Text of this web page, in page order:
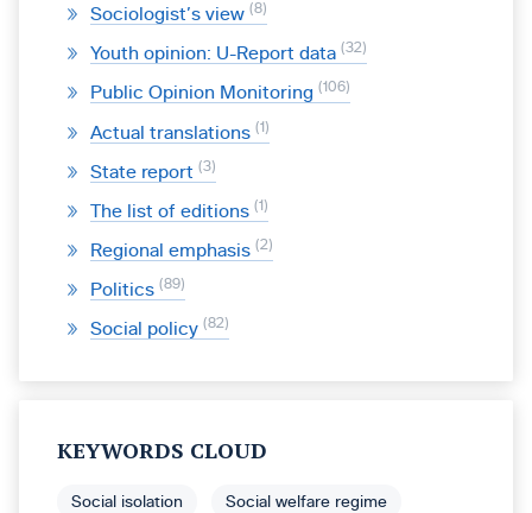
Sociologist’s view 8
Youth opinion: U-Report data 32
Public Opinion Monitoring 106
Actual translations 1
State report 3
The list of editions 1
Regional emphasis 2
Politics 89
Social policy 82
KEYWORDS CLOUD
Social isolation Social welfare regime